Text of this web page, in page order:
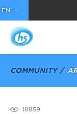
EN
COMMUNITY
18859